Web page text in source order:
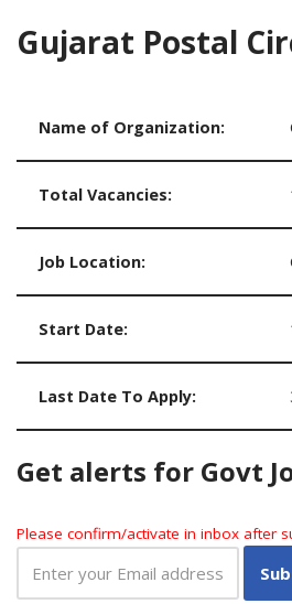
Gujarat Postal
Name of Organization:
Total Vacancies:
Job Location:
Start Date:
Last Date To Apply:
Get alerts for Govt
Please confirm/activate in inbox after